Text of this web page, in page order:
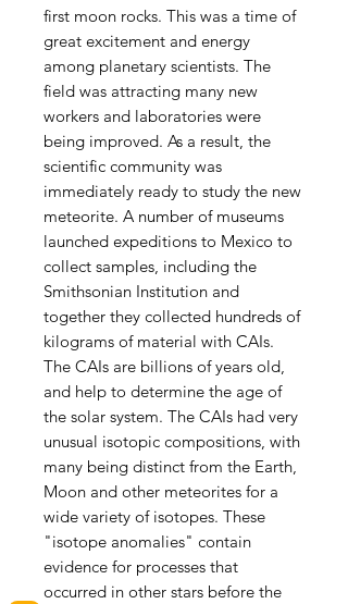
first moon rocks. This was a time of
great excitement and energy
among planetary scientists. The
field was attracting many new
workers and laboratories were
being improved. As a result, the
scientific community was
immediately ready to study the new
meteorite. A number of museums
launched expeditions to Mexico to
collect samples, including the
Smithsonian Institution and
together they collected hundreds of
kilograms of material with CAIs.
The CAIs are billions of years old,
and help to determine the age of
the solar system. The CAIs had very
unusual isotopic compositions, with
many being distinct from the Earth,
Moon and other meteorites for a
wide variety of isotopes. These
"isotope anomalies" contain
evidence for processes that
occurred in other stars before the